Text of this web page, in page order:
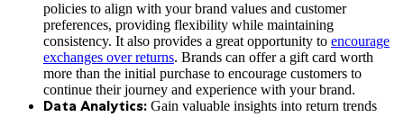
policies to align with your brand values and customer
preferences, providing flexibility while maintaining
consistency. It also provides a great opportunity to encourage
exchanges over returns. Brands can offer a gift card worth
more than the initial purchase to encourage customers to
continue their journey and experience with your brand.
Data Analytics: Gain valuable insights into return trends